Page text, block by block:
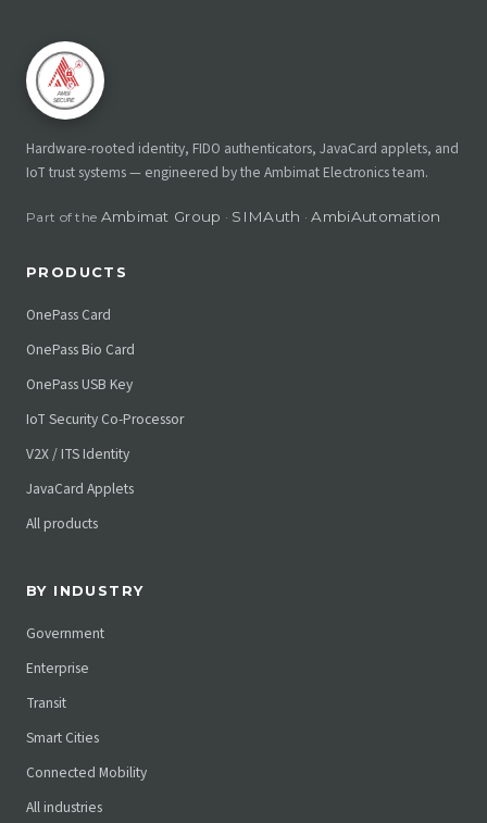
Hardware-rooted identity, FIDO authenticators, JavaCard applets, and
IoT trust systems — engineered by the Ambimat Electronics team.
Part of the Ambimat Group · SIMAuth ·AmbiAutomation
PRODUCTS
OnePass Card
OnePass Bio Card
OnePass USB Key
IoT Security Co-Processor
V2X / ITS Identity
JavaCard Applets
All products
BY INDUSTRY
Government
Enterprise
Transit
Smart Cities
Connected Mobility
All industries